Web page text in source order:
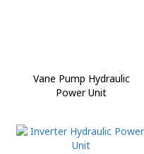
Vane Pump Hydraulic
Power Unit